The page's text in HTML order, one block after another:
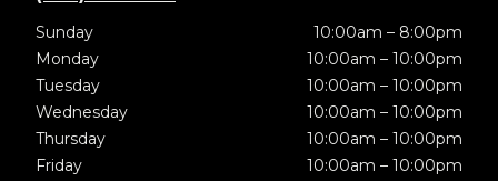
Sunday
10:00am – 8:00pm
Monday
10:00am – 10:00pm
Tuesday
10:00am – 10:00pm
Wednesday
10:00am – 10:00pm
Thursday
10:00am – 10:00pm
Friday
10:00am – 10:00pm